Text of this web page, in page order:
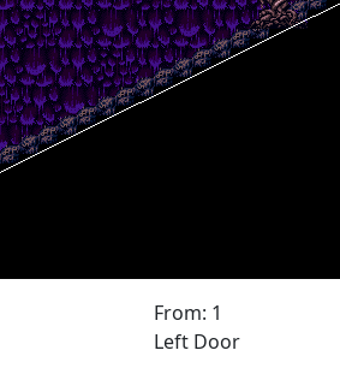
From: 1
Left Door